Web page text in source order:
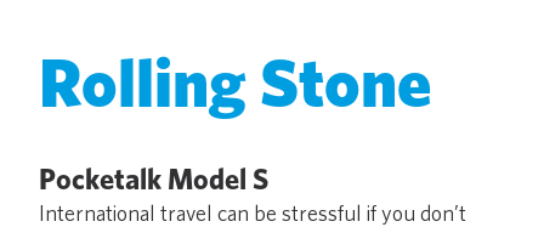
Rolling Stone
Pocketalk Model S
International travel can be stressful if you don’t